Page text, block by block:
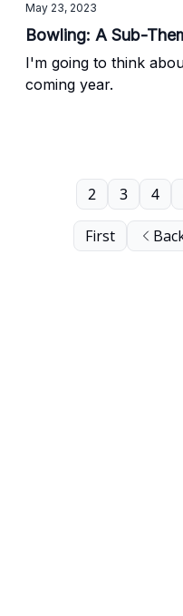
May 23, 2023
Bowling: A Sub-
I'm going to think
coming year.
First
2 3 4